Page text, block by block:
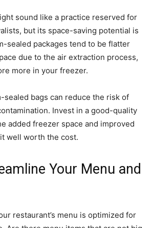
sound like a practice reserved for
but its space-saving potential is
sealed packages tend to be flatter
due to the air extraction process,
more in your freezer.
sealed bags can reduce the risk of
Invest in a good-quality
added freezer space and improved
well worth the cost.
Your Menu and
restaurant’s menu is optimized for